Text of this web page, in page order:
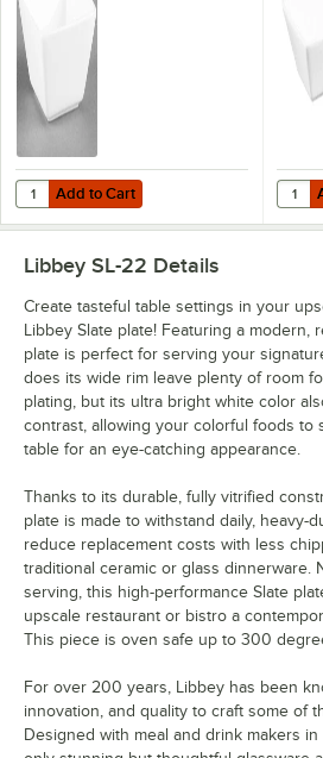
Add to Cart
Quantity for Libbey Slate 8 oz. Ultra
Add to Cart Add
Libbey SL-22 Details
Create tasteful table settings in your
Libbey Slate plate! Featuring a modern,
plate is perfect for serving your
does its wide rim leave plenty of room
plating, but its ultra bright white color
contrast, allowing your colorful foods to
table for an eye-catching appearance.
Thanks to its durable, fully vitrified
plate is made to withstand daily, heavy-
reduce replacement costs with less
traditional ceramic or glass dinnerware.
serving, this high-performance Slate
upscale restaurant or bistro a
This piece is oven safe up to 300
For over 200 years, Libbey has been
innovation, and quality to craft some of
Designed with meal and drink makers